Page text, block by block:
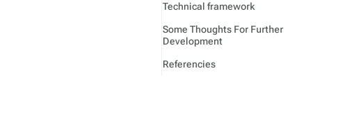
Technical framework
Some Thoughts For Further
Development
Referencies